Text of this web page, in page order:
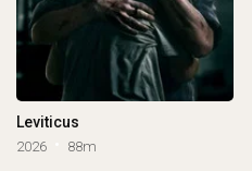
Leviticus
2026 88m